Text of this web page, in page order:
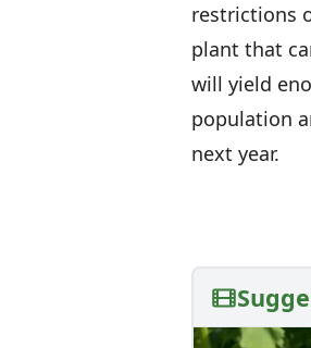
restrictions
plant that
will yield
population
next year.